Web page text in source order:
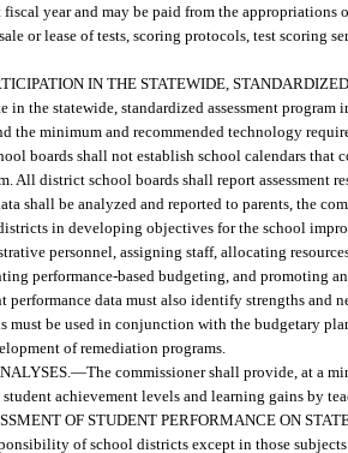
year and may be paid from the appropriations
or lease of tests, scoring protocols, test scoring
IN THE STATEWIDE,
in the statewide, standardized assessment program
the minimum and recommended technology
boards shall not establish school calendars
All district school boards shall report assessment
shall be analyzed and reported to parents, the
in developing objectives for the school
personnel, assigning staff, allocating
performance-based budgeting, and promoting
performance data must also identify strengths and
must be used in conjunction with the budgetary
of remediation programs.
—The commissioner shall provide, at a
achievement levels and learning gains by
OF STUDENT PERFORMANCE ON
of school districts except in those